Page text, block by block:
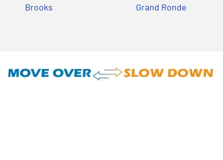
Brooks
Grand Ronde